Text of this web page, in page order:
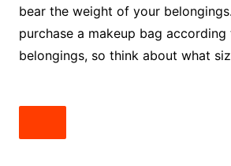
bear the weight of your
purchase a makeup bag
belongings, so think about what